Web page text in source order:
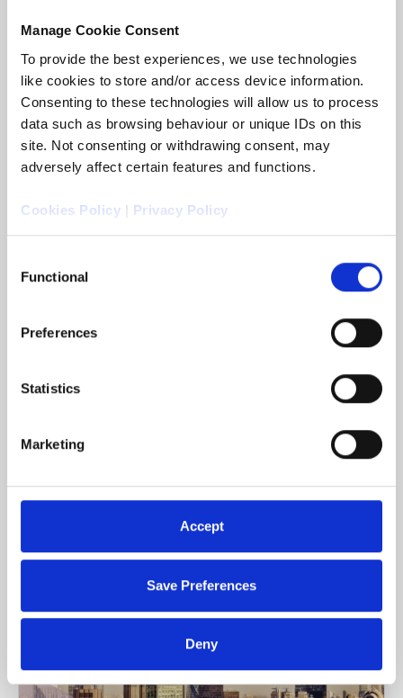
Manage Cookie Consent
To provide the best experiences, we use technologies
like cookies to store and/or access device information.
Consenting to these technologies will allow us to process
data such as browsing behaviour or unique IDs on this
site. Not consenting or withdrawing consent, may
adversely affect certain features and functions.
Cookies Policy | Privacy Policy
Selection
Functional
Preferences
Statistics
Marketing
Accept
Save Preferences
Deny
READ MORE
Arc Legal and Markerstudy
5 May 2026 - Arc Legal Group (Arc Legal), has
Markerstudy Distribution and will now provide
Rent Guarantee Insurance to Swinton